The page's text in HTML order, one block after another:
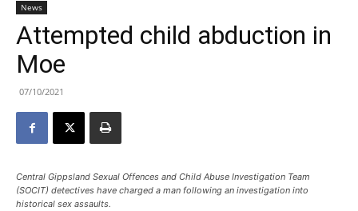
News
Attempted child abduction in
Moe
07/10/2021
Central Gippsland Sexual Offences and Child Abuse Investigation Team
(SOCIT) detectives have charged a man following an investigation into
historical sex assaults.